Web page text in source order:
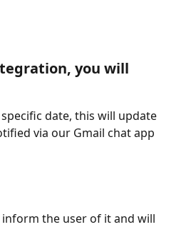
you will
date, this will update
via our Gmail chat app
the user of it and will